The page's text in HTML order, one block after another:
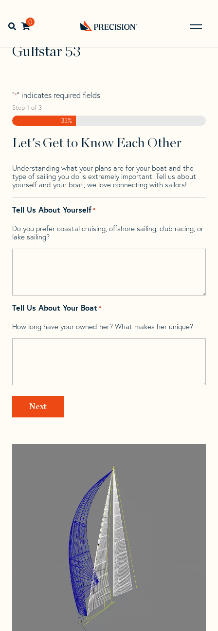
navigation
contentOpen search bar
0
Back
to
Home> >
Gulfstar
Gulfstar 53
Gulfstar 53
"*" indicates required fields
Step 1 of 3
33%
Let's Get to Know Each Other
Understanding what your plans are for your boat and the
type of sailing you do is extremely important. Tell us about
yourself and your boat, we love connecting with sailors!
Tell Us About Yourself*
Do you prefer coastal cruising, offshore sailing, club racing, or
lake sailing?
Tell Us About Your Boat *
How long have your owned her? What makes her unique?